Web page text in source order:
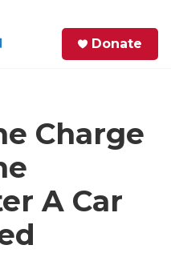
Donate
Charge
A Car